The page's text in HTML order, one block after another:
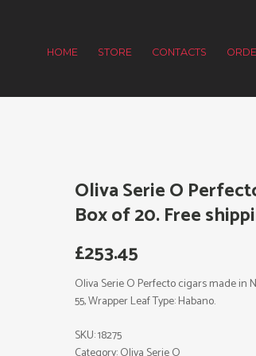
HOME STORE CONTACTS
Oliva Serie O
Box of 20. Free
£253.45
Oliva Serie O Perfecto cigars made in
55, Wrapper Leaf Type: Habano.
SKU:18275